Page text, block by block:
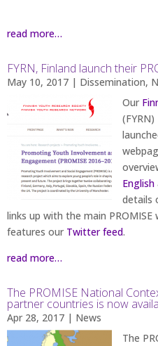
read more…
FYRN, Finland launch their
May 10, 2017 | Dissemination,
Our
English
details
links up with the main PROMISE
features our Twitter feed.
read more…
The PROMISE National
partner countries is now
Apr 28, 2017 | News
The